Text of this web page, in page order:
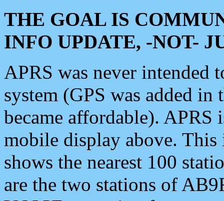
THE GOAL IS
INFO UPDATE, -NOT-
APRS was never intended
system (GPS was added
became affordable). APRS
mobile display above.
shows the nearest 100
are the two stations of